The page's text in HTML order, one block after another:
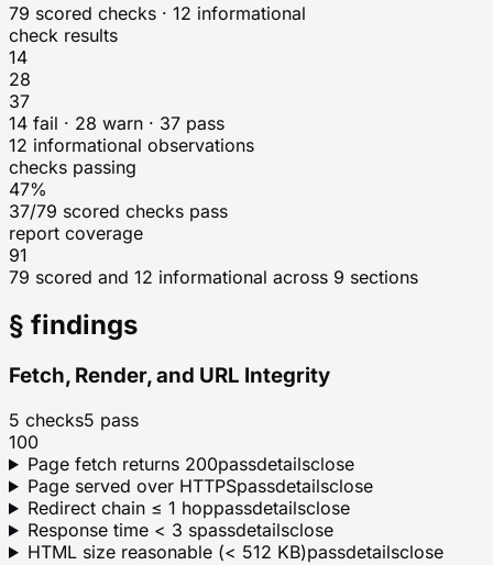
79 scored checks · 12 informational
check results
14
28
37
14 fail · 28 warn · 37 pass
12 informational observations
checks passing
47%
37/79 scored checks pass
report coverage
91
79 scored and 12 informational across 9 sections
§ findings
Fetch, Render, and URL Integrity
5 checks5 pass
100
Page fetch returns 200passdetailsclose
Page served over HTTPSpassdetailsclose
Redirect chain ≤ 1 hoppassdetailsclose
Response time < 3 spassdetailsclose
HTML size reasonable (< 512 KB)passdetailsclose